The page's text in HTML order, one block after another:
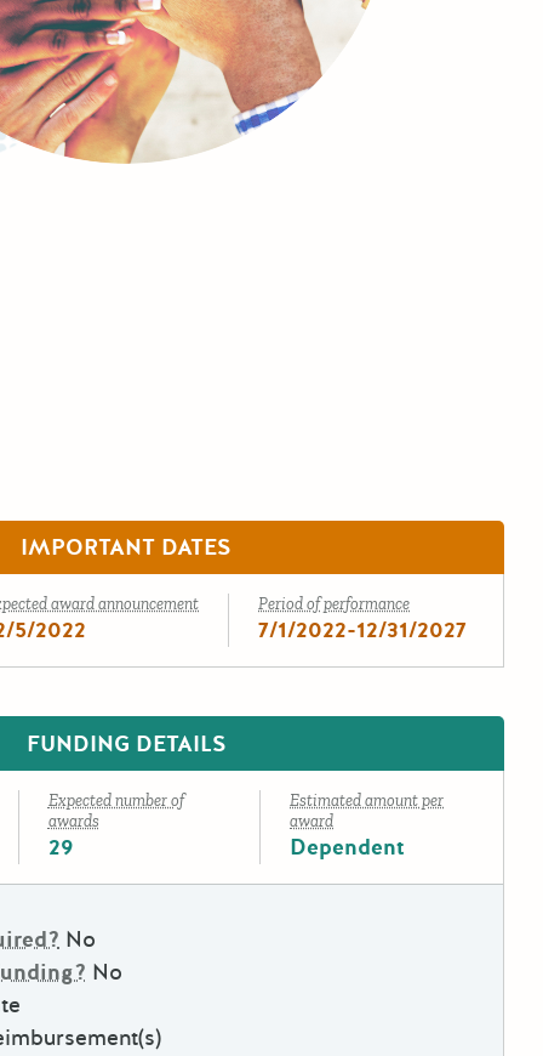
IMPORTANT DATES
award announcement
5/2022
Period of performance
7/1/2022-12/31/2027
FUNDING DETAILS
Expected number of
awards
29
Estimated amount per
award
Dependent
No
No